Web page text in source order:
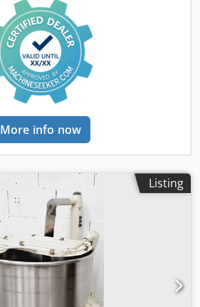
More info now
Listing